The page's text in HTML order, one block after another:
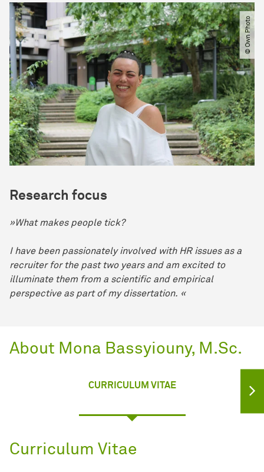
© Own Photo
Research focus
»What makes people tick?
I have been passionately involved with HR issues as a
recruiter for the past two years and am excited to
illuminate them from a scientific and empirical
perspective as part of my dissertation. «
About Mona Bassyiouny, M.Sc.
CURRICULUM VITAE
Curriculum Vitae